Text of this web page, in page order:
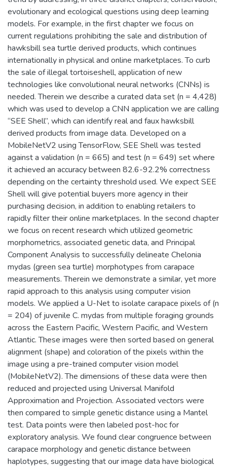
evolutionary and ecological questions using deep learning
models. For example, in the first chapter we focus on
current regulations prohibiting the sale and distribution of
hawksbill sea turtle derived products, which continues
internationally in physical and online marketplaces. To curb
the sale of illegal tortoiseshell, application of new
technologies like convolutional neural networks (CNNs) is
needed. Therein we describe a curated data set (n = 4,428)
which was used to develop a CNN application we are calling
“SEE Shell”, which can identify real and faux hawksbill
derived products from image data. Developed on a
MobileNetV2 using TensorFlow, SEE Shell was tested
against a validation (n = 665) and test (n = 649) set where
it achieved an accuracy between 82.6-92.2% correctness
depending on the certainty threshold used. We expect SEE
Shell will give potential buyers more agency in their
purchasing decision, in addition to enabling retailers to
rapidly filter their online marketplaces. In the second chapter
we focus on recent research which utilized geometric
morphometrics, associated genetic data, and Principal
Component Analysis to successfully delineate Chelonia
mydas (green sea turtle) morphotypes from carapace
measurements. Therein we demonstrate a similar, yet more
rapid approach to this analysis using computer vision
models. We applied a U-Net to isolate carapace pixels of (n
= 204) of juvenile C. mydas from multiple foraging grounds
across the Eastern Pacific, Western Pacific, and Western
Atlantic. These images were then sorted based on general
alignment (shape) and coloration of the pixels within the
image using a pre-trained computer vision model
(MobileNetV2). The dimensions of these data were then
reduced and projected using Universal Manifold
Approximation and Projection. Associated vectors were
then compared to simple genetic distance using a Mantel
test. Data points were then labeled post-hoc for
exploratory analysis. We found clear congruence between
carapace morphology and genetic distance between
haplotypes, suggesting that our image data have biological